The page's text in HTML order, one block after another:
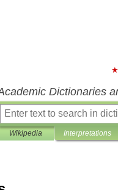
Dictionaries
Wikipedia Interpretations